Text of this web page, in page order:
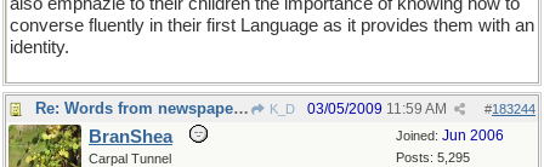
converse fluently in their first Language as it provides them with an
identity.
Re: Words from newspapers of the world K_D #183244
03/05/2009 11:59 AM
Joined: Jun 2006
Posts: 5,295
BranShea
Carpal Tunnel